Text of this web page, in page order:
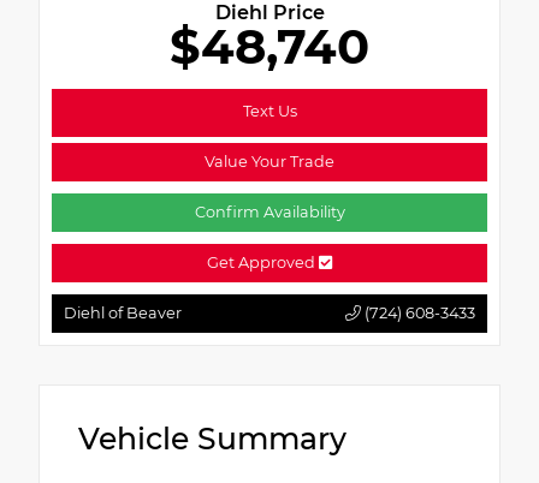
Diehl Price
$48,740
Text Us
Value Your Trade
Confirm Availability
Get Approved
Diehl of Beaver (724) 608-3433
Vehicle Summary